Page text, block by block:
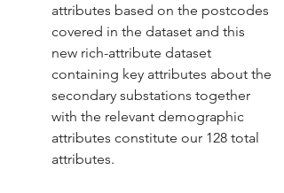
attributes based on the postcodes
covered in the dataset and this
new rich-attribute dataset
containing key attributes about the
secondary substations together
with the relevant demographic
attributes constitute our 128 total
attributes.